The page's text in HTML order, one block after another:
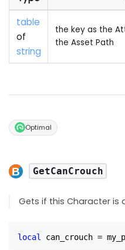
table
of
string
the key as the
the Asset Path
Optimal
GetCanCrouch
Gets if this Character is
local can_crouch =